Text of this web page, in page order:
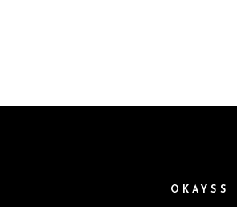
OKAYSS